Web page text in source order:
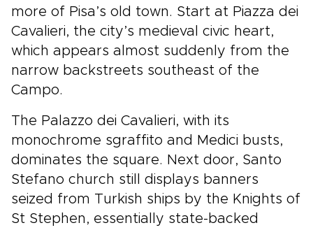
more of Pisa’s old town. Start at Piazza dei
Cavalieri, the city’s medieval civic heart,
which appears almost suddenly from the
narrow backstreets southeast of the
Campo.
The Palazzo dei Cavalieri, with its
monochrome sgraffito and Medici busts,
dominates the square. Next door, Santo
Stefano church still displays banners
seized from Turkish ships by the Knights of
St Stephen, essentially state-backed